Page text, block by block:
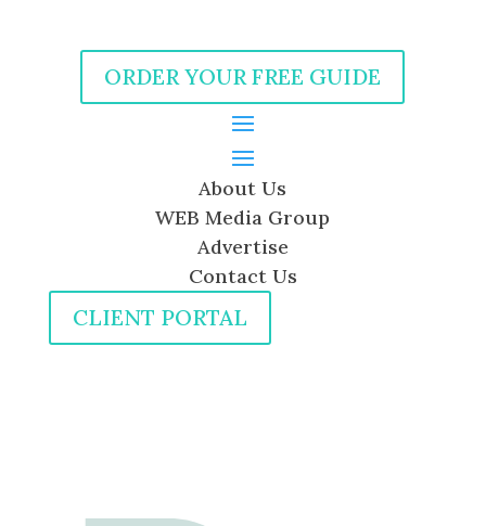
ORDER YOUR FREE GUIDE
About Us
WEB Media Group
Advertise
Contact Us
CLIENT PORTAL